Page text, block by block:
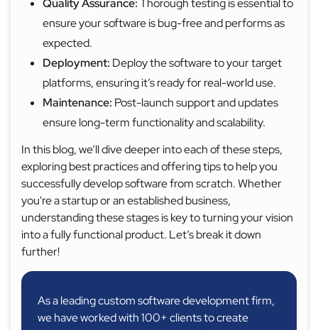
Quality Assurance:Thorough testing is essential to
ensure your software is bug-free and performs as
expected.
Deployment: Deploy the software to your target
platforms, ensuring it’s ready for real-world use.
Maintenance: Post-launch support and updates
ensure long-term functionality and scalability.
In this blog, we’ll dive deeper into each of these steps,
exploring best practices and offering tips to help you
successfully develop software from scratch. Whether
you're a startup or an established business,
understanding these stages is key to turning your vision
into a fully functional product. Let’s break it down
further!
As a leading custom software development firm,
we have worked with 100+ clients to create